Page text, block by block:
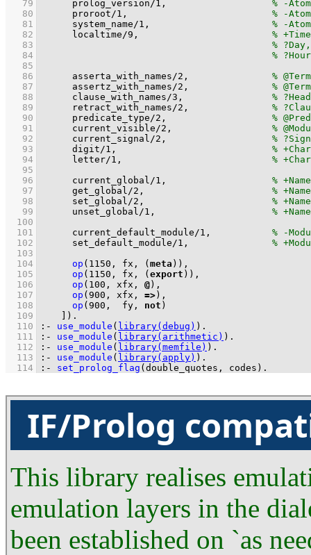
   79
prolog_version/1 ,
   80
proroot/1
   81
system_name/1
   82
localtime/9
   83
   84
   85
   86
asserta_with_names/2
   87
assertz_with_names/2
   88
clause_with_names/3
   89
retract_with_names/2
   90
predicate_type/2
   91
current_visible/2
   92
current_signal/2
   93
digit/1
   94
letter/1
   95
   96
current_global/1
   97
get_global/2
   98
set_global/2
   99
unset_global/1
  100
  101
current_default_module/1
  102
set_default_module/1
  103
  104
op ( 1150 , fx , ( meta ) )
  105
op ( 1150 , fx , ( export ) )
  106
op ( 100 , xfx , @ )
  107
op ( 900 , xfx , => )
  108
op ( 900 , fy , not )
  109
) .
  110
:- use_module ( library(debug) ) .
  111
:- use_module ( library(arithmetic) ) .
  112
:- use_module ( library(memfile) ) .
  113
:- use_module ( library(apply) ) .
  114
:- set_prolog_flag ( double_quotes , codes) .
IF/Prolog
This library realises
emulation layers in the
been established on `as